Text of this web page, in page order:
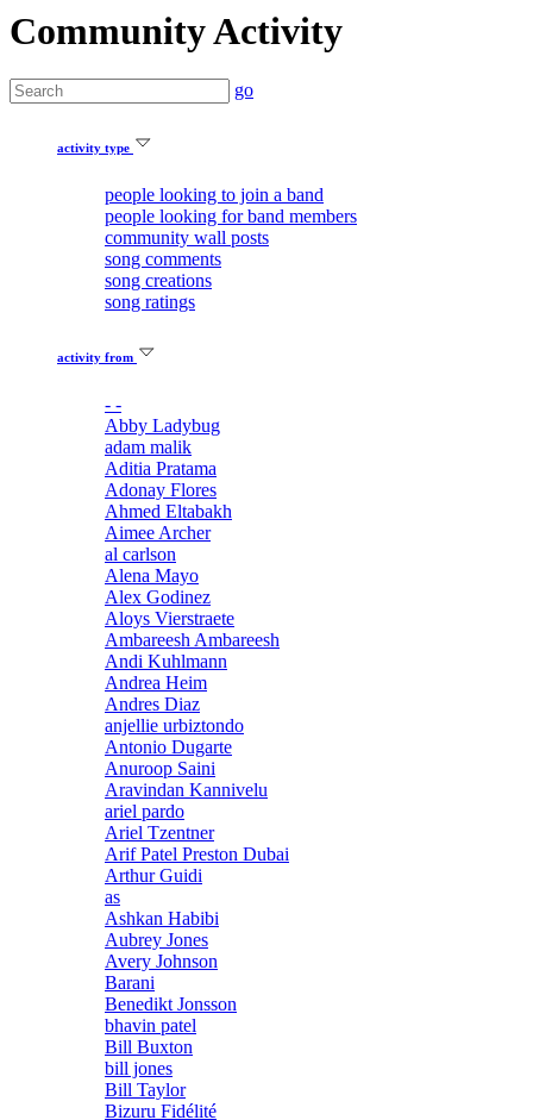
Community Activity
go
activity type
people looking to join a band
people looking for band members
community wall posts
song comments
song creations
song ratings
activity from
- -
Abby Ladybug
adam malik
Aditia Pratama
Adonay Flores
Ahmed Eltabakh
Aimee Archer
al carlson
Alena Mayo
Alex Godinez
Aloys Vierstraete
Ambareesh Ambareesh
Andi Kuhlmann
Andrea Heim
Andres Diaz
anjellie urbiztondo
Antonio Dugarte
Anuroop Saini
Aravindan Kannivelu
ariel pardo
Ariel Tzentner
Arif Patel Preston Dubai
Arthur Guidi
as
Ashkan Habibi
Aubrey Jones
Avery Johnson
Barani
Benedikt Jonsson
bhavin patel
Bill Buxton
bill jones
Bill Taylor
Bizuru Fidélité